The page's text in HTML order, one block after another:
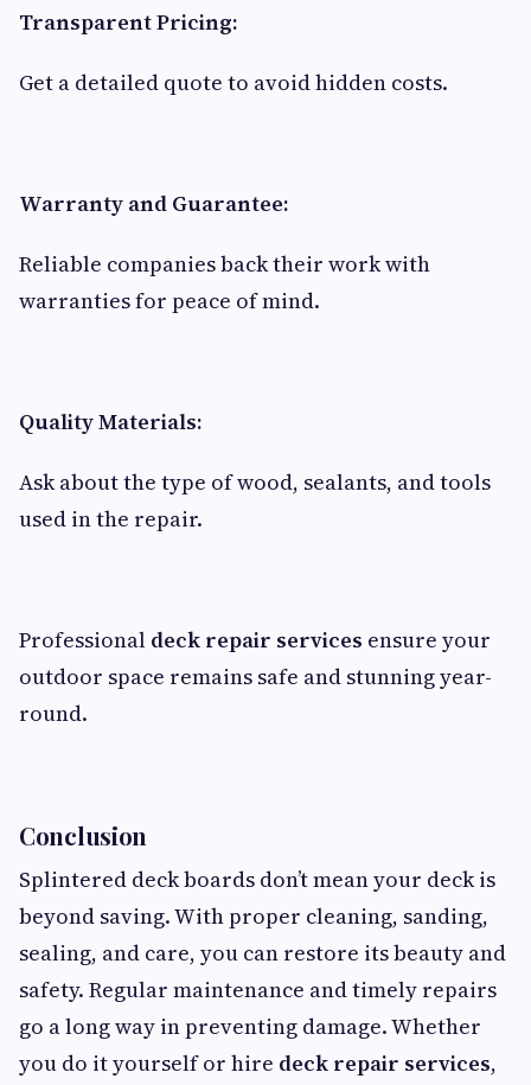
Transparent Pricing:
Get a detailed quote to avoid hidden costs.
Warranty and Guarantee:
Reliable companies back their work with
warranties for peace of mind.
Quality Materials:
Ask about the type of wood, sealants, and tools
used in the repair.
Professional deck repair services ensure your
outdoor space remains safe and stunning year-
round.
Conclusion
Splintered deck boards don’t mean your deck is
beyond saving. With proper cleaning, sanding,
sealing, and care, you can restore its beauty and
safety. Regular maintenance and timely repairs
go a long way in preventing damage. Whether
you do it yourself or hire deck repair services,